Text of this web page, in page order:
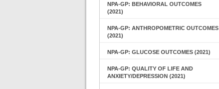
NPA-GP: BEHAVIORAL OUTCOMES
(2021)
NPA-GP: ANTHROPOMETRIC OUTCOMES
(2021)
NPA-GP: GLUCOSE OUTCOMES (2021)
NPA-GP: QUALITY OF LIFE AND
ANXIETY/DEPRESSION (2021)